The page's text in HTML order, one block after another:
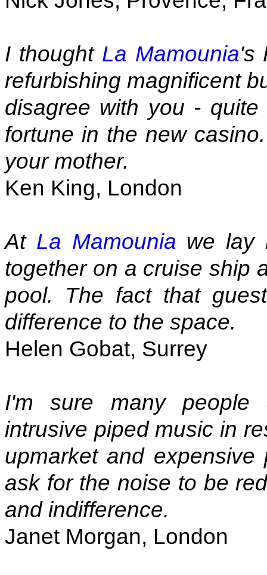
I thought La Mamounia's
refurbishing magnificent
disagree with you -
fortune in the new
your mother.
Ken King, London
At La Mamounia we lay
together on a cruise ship
pool. The fact that
difference to the space.
Helen Gobat, Surrey
I'm sure many people
intrusive piped music in
upmarket and
ask for the noise to be
and indifference.
Janet Morgan, London